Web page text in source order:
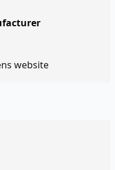
website